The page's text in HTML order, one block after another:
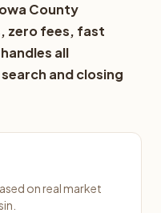
County
zero fees, fast
all
and closing
on real market